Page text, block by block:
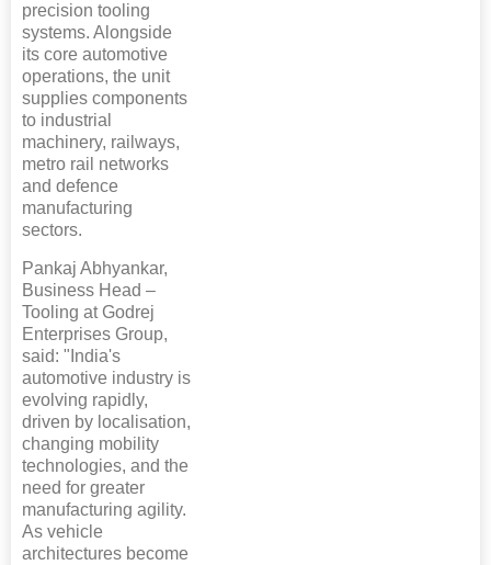
precision tooling
systems. Alongside
its core automotive
operations, the unit
supplies components
to industrial
machinery, railways,
metro rail networks
and defence
manufacturing
sectors.
Pankaj Abhyankar,
Business Head –
Tooling at Godrej
Enterprises Group,
said: "India's
automotive industry is
evolving rapidly,
driven by localisation,
changing mobility
technologies, and the
need for greater
manufacturing agility.
As vehicle
architectures become